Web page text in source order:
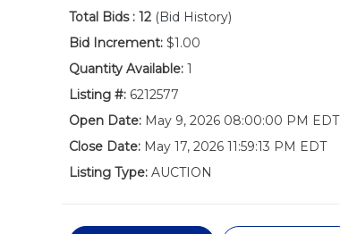
Total Bids : 12 (Bid History)
Bid Increment:$1.00
Quantity Available:1
Listing #:6212577
Open Date:May 9, 2026 08:00:00 PM EDT
Close Date:May 17, 2026 11:59:13 PM EDT
Listing Type:AUCTION